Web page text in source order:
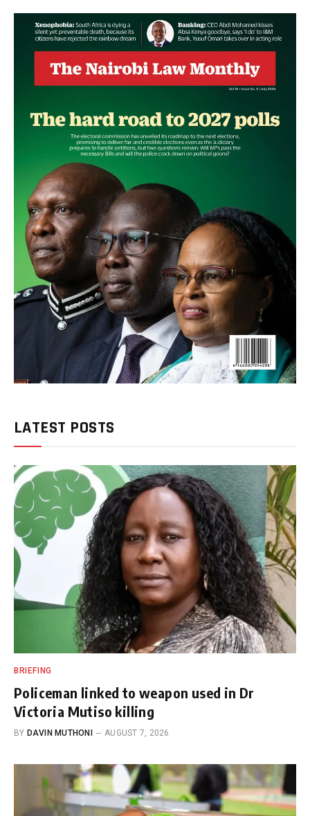
LATEST POSTS
BRIEFING
Policeman linked to weapon used in Dr
Victoria Mutiso killing
BY DAVIN MUTHONI AUGUST 7, 2026